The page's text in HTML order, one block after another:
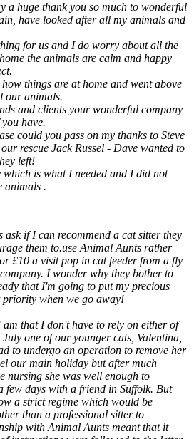
a huge thank you so much to wonderful
have looked after all my animals and
for us and I do worry about all the
the animals are calm and happy
things are at home and went above
our animals.
and clients your wonderful company
have.
could you pass on my thanks to Steve
rescue Jack Russel - Dave wanted to
left!
is what I needed and I did not
animals .
ask if I can recommend a cat sitter they
them to.use Animal Aunts rather
£10 a visit pop in cat feeder from a fly
I wonder why they bother to
that I'm going to put my precious
priority when we go away!
that I don't have to rely on either of
one of our younger cats, Valentina,
to undergo an operation to remove her
our main holiday but after much
nursing she was well enough to
few days with a friend in Suffolk. But
a strict regime which would be
than a professional sitter to
with Animal Aunts meant that it